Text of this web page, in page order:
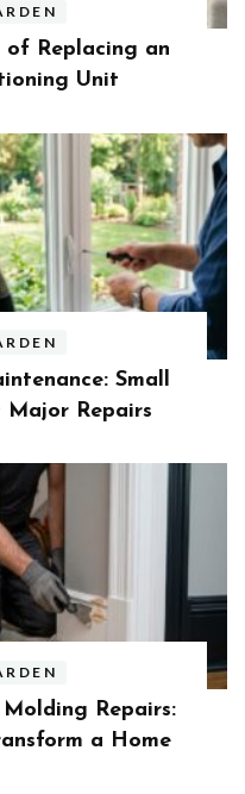
of Replacing an
Unit
Small
Major Repairs
Repairs:
a Home